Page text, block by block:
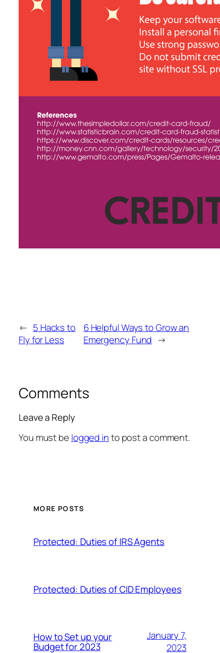
← 5 Hacks to
Fly for Less
6 Helpful Ways to Grow an
Emergency Fund →
Comments
Leave a Reply
You must be logged into post a comment.
MORE POSTS
Protected: Duties of IRS Agents
Protected: Duties of CID Employees
How to Set up your
Budget for 2023
January 7,
2023